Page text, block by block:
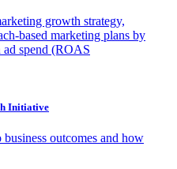
growth strategy,
based marketing plans by
ad spend (ROAS
Initiative
outcomes and how